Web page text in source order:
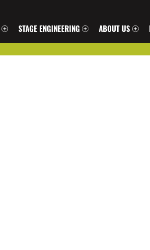
STAGE ENGINEERING ABOUT US